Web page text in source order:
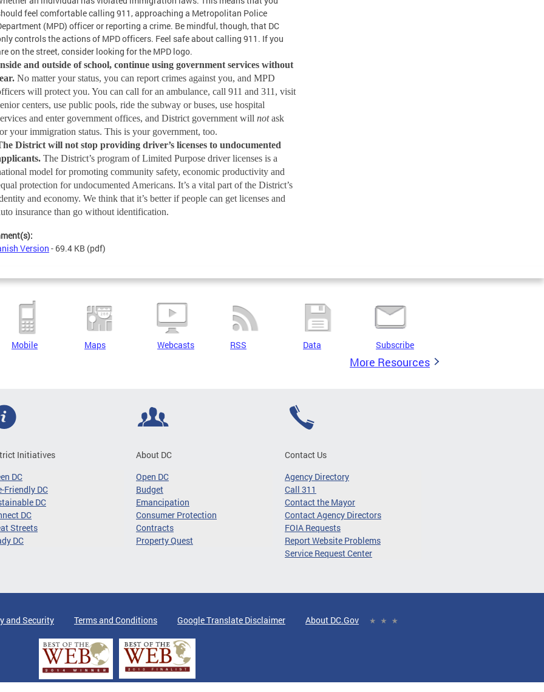
feel comfortable calling 911, approaching a Metropolitan Police
(MPD) officer or reporting a crime. Be mindful, though, that DC
controls the actions of MPD officers. Feel safe about calling 911. If you
on the street, consider looking for the MPD logo.
and outside of school, continue using government services without
No matter your status, you can report crimes against you, and MPD
will protect you. You can call for an ambulance, call 911 and 311, visit
centers, use public pools, ride the subway or buses, use hospital
and enter government offices, and District government will notask
your immigration status. This is your government, too.
District will not stop providing driver’s licenses to undocumented
The District’s program of Limited Purpose driver licenses is a
model for promoting community safety, economic productivity and
protection for undocumented Americans. It’s a vital part of the District’s
and economy. We think that it’s better if people can get licenses and
insurance than go without identification.
Version - 69.4 KB (pdf)
Mobile Maps Webcasts RSS Data Subscribe
More Resources
Initiatives
DC
Friendly DC
DC
DC
Streets
DC
About DC
Open DC
Budget
Emancipation
Consumer Protection
Contracts
Property Quest
Contact Us
Agency Directory
Call 311
Contact the Mayor
Contact Agency Directors
FOIA Requests
Report Website Problems
Service Request Center
and Security Terms and Conditions Google Translate Disclaimer About DC.Gov